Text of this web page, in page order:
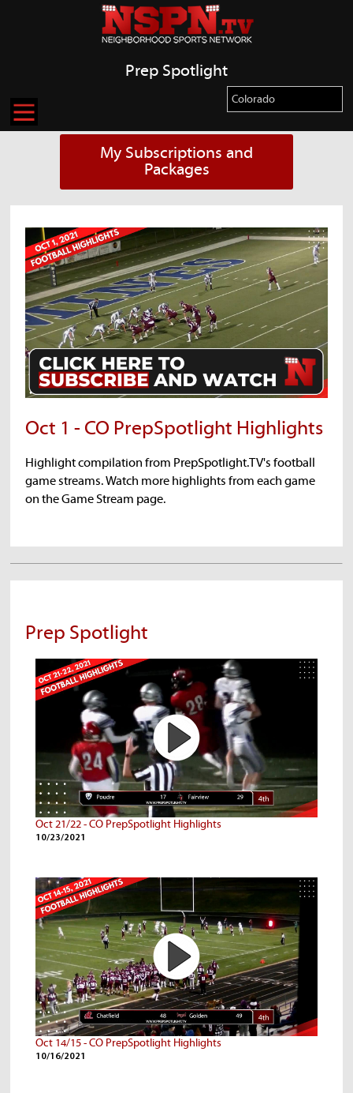
Prep Spotlight
My Subscriptions and
Packages
Oct 1 - CO PrepSpotlight Highlights
Highlight compilation from PrepSpotlight.TV's football
game streams. Watch more highlights from each game
on the Game Stream page.
Prep Spotlight
Oct 21/22 - CO PrepSpotlight Highlights
10/23/2021
Oct 14/15 - CO PrepSpotlight Highlights
10/16/2021